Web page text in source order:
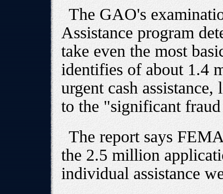
The GAO's
Assistance program
take even the most
identifies of about 1.4
urgent cash
to the "significant fraud
The report says
the 2.5 million
individual assistance